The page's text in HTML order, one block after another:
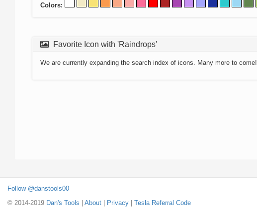
Colors:
Favorite Icon with 'Raindrops'
We are currently expanding the search index of icons. Many more to come!
Follow @danstools00
© 2014-2019 Dan's Tools About Privacy Tesla Referral Code